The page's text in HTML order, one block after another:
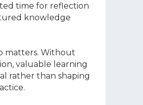
time for reflection
knowledge
matters. Without
valuable learning
rather than shaping